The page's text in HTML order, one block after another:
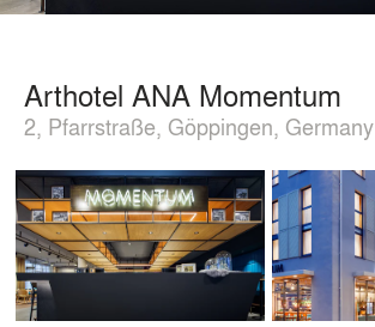
Arthotel ANA Momentum
2, Pfarrstraße, Göppingen, Germany